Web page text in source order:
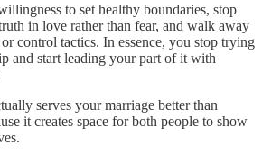
to set healthy boundaries, stop
in love rather than fear, and walk away
control tactics. In essence, you stop trying
and start leading your part of it with
serves your marriage better than
it creates space for both people to show